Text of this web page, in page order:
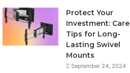
Protect Your
Investment: Care
Tips for Long-
Lasting Swivel
Mounts
September 24, 2024